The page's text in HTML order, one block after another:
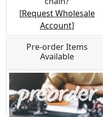
[Request Wholesale
Account]
Pre-order Items
Available